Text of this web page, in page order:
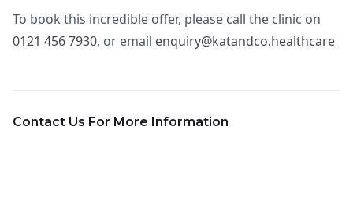
To book this incredible offer, please call the clinic on
0121 456 7930, or email enquiry@katandco.healthcare
Contact Us For More Information